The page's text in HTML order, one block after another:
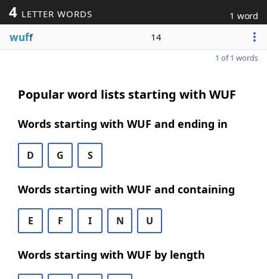
4 LETTER WORDS 1 word
wuff 14
1 of 1 words
Popular word lists starting with WUF
Words starting with WUF and ending in
D G S
Words starting with WUF and containing
E F I N U
Words starting with WUF by length